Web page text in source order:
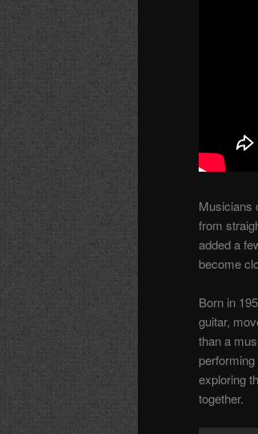
Musicians
from
added a
become
Born in
guitar,
than a
exploring
together.